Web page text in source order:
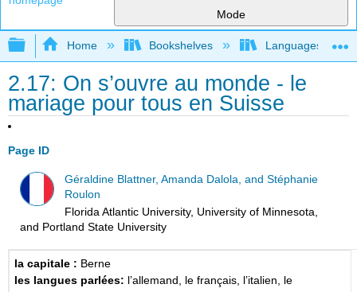
Mode
Expand/collapse global hierarchy
Home Bookshelves Languages
2.17: On s’ouvre au monde - le
mariage pour tous en Suisse
Page ID
Géraldine Blattner, Amanda Dalola, and Stéphanie
Roulon
Florida Atlantic University, University of Minnesota,
and Portland State University
la capitale : Berne
les langues parlées: l’allemand, le français, l’italien, le